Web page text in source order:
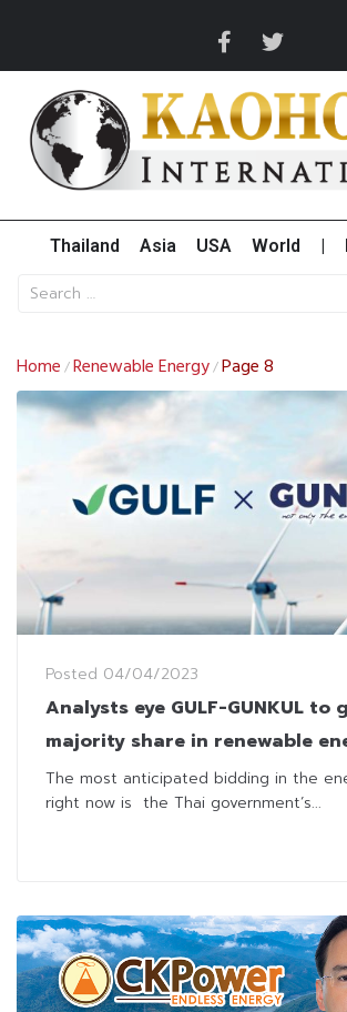
Thailand Asia USA World
Home /Renewable Energy/Page 8
Posted 04/04/2023
Analysts eye GULF-GUNKUL to
majority share in renewable
scheme bid
The most anticipated bidding in the
right now is the Thai government’s...